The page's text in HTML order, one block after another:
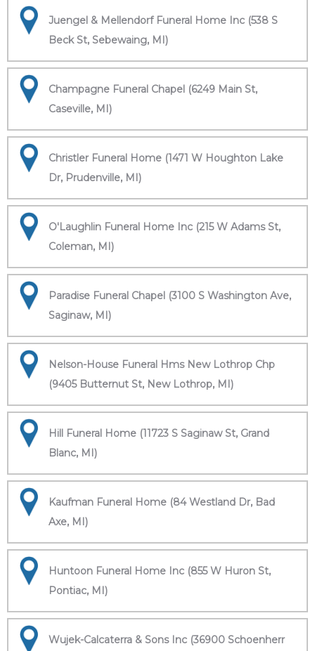
Juengel & Mellendorf Funeral Home Inc (538 S
Beck St, Sebewaing, MI)
Champagne Funeral Chapel (6249 Main St,
Caseville, MI)
Christler Funeral Home (1471 W Houghton Lake
Dr, Prudenville, MI)
O'Laughlin Funeral Home Inc (215 W Adams St,
Coleman, MI)
Paradise Funeral Chapel (3100 S Washington Ave,
Saginaw, MI)
Nelson-House Funeral Hms New Lothrop Chp
(9405 Butternut St, New Lothrop, MI)
Hill Funeral Home (11723 S Saginaw St, Grand
Blanc, MI)
Kaufman Funeral Home (84 Westland Dr, Bad
Axe, MI)
Huntoon Funeral Home Inc (855 W Huron St,
Pontiac, MI)
Wujek-Calcaterra & Sons Inc (36900 Schoenherr